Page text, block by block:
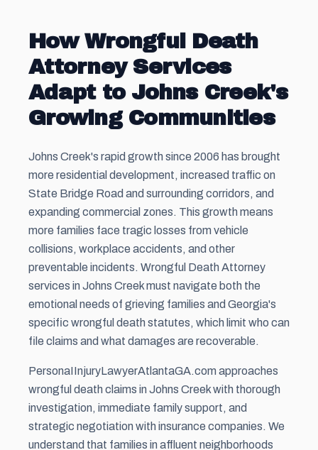
How Wrongful Death
Attorney Services
Adapt to Johns Creek's
Growing Communities
Johns Creek's rapid growth since 2006 has brought
more residential development, increased traffic on
State Bridge Road and surrounding corridors, and
expanding commercial zones. This growth means
more families face tragic losses from vehicle
collisions, workplace accidents, and other
preventable incidents. Wrongful Death Attorney
services in Johns Creek must navigate both the
emotional needs of grieving families and Georgia's
specific wrongful death statutes, which limit who can
file claims and what damages are recoverable.
PersonaIInjuryLawyerAtlantaGA.com approaches
wrongful death claims in Johns Creek with thorough
investigation, immediate family support, and
strategic negotiation with insurance companies. We
understand that families in affluent neighborhoods